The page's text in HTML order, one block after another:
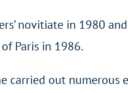
novitiate in 1980
Paris in 1986.
carried out numerous